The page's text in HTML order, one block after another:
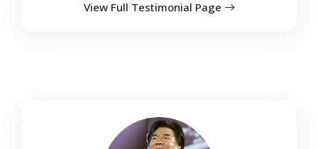
View Full Testimonial Page